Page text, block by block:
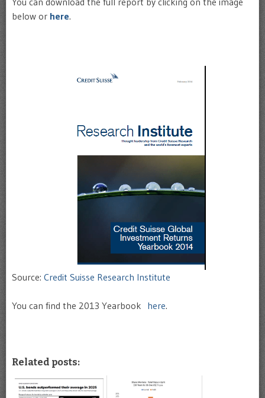
below or here.
Source: Credit Suisse Research Institute
You can find the 2013 Yearbook here.
Related posts: